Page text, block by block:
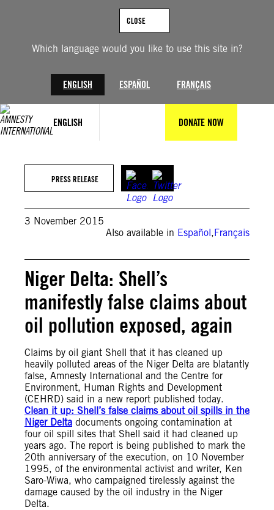
Which language would you like to use this site in?
ENGLISH ESPAÑOL FRANÇAIS
CLOSE
ENGLISH DONATE NOW
PRESS RELEASE
3 November 2015
Also available in Español,Français
Niger Delta: Shell’s
manifestly false claims about
oil pollution exposed, again
Claims by oil giant Shell that it has cleaned up
heavily polluted areas of the Niger Delta are blatantly
false, Amnesty International and the Centre for
Environment, Human Rights and Development
(CEHRD) said in a new report published today.
Clean it up: Shell’s false claims about oil spills in the
Niger Delta documents ongoing contamination at
four oil spill sites that Shell said it had cleaned up
years ago. The report is being published to mark the
20th anniversary of the execution, on 10 November
1995, of the environmental activist and writer, Ken
Saro-Wiwa, who campaigned tirelessly against the
damage caused by the oil industry in the Niger
Delta.